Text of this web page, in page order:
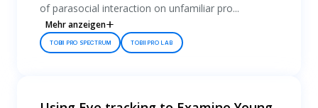
of parasocial interaction on unfamiliar pro...
Mehr anzeigen
TOBII PRO SPECTRUM TOBII PRO LAB